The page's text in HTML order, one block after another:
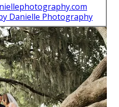
Danielle Photography